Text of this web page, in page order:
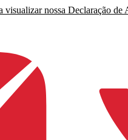
visualizar nossa Declaração de